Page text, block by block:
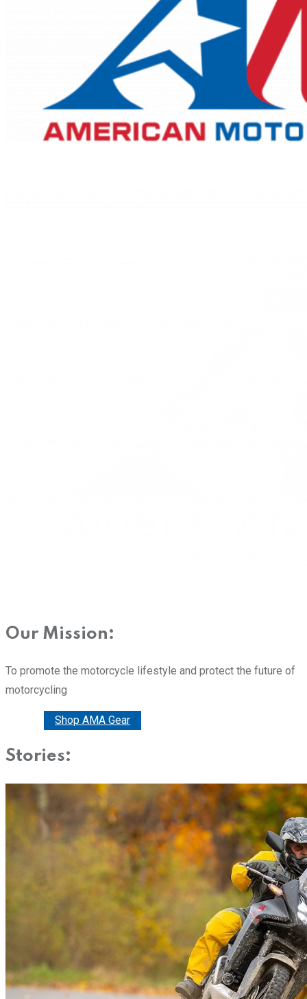
Our Mission:
To promote the motorcycle lifestyle and protect the future of
motorcycling
Shop AMA Gear
Stories: